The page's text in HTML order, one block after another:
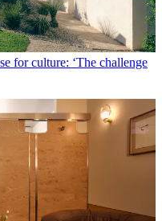
for culture: ‘The challenge